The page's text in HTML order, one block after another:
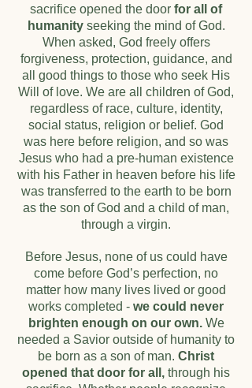
sacrifice opened the door for all of
humanityseeking the mind of God.
When asked, God freely offers
forgiveness, protection, guidance, and
all good things to those who seek His
Will of love. We are all children of God,
regardless of race, culture, identity,
social status, religion or belief. God
was here before religion, and so was
Jesus who had a pre-human existence
with his Father in heaven before his life
was transferred to the earth to be born
as the son of God and a child of man,
through a virgin.
Before Jesus, none of us could have
come before God’s perfection, no
matter how many lives lived or good
works completed - we could never
brighten enough on our own. We
needed a Savior outside of humanity to
be born as a son of man. Christ
opened that door for all, through his